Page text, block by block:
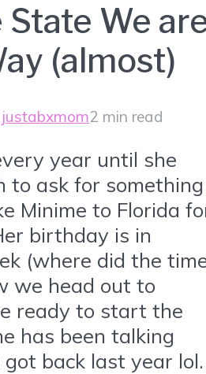
State We
(almost)
justabxmom2 min read
year until she
to ask for something
Minime to Florida
birthday is in
(where did the
we head out to
ready to start the
has been talking
back last year lol.